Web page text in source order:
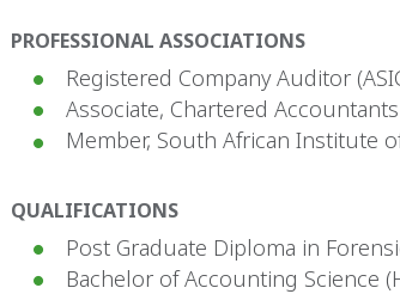
PROFESSIONAL ASSOCIATIONS
Registered Company Auditor
Associate, Chartered
Member, South African Institute
QUALIFICATIONS
Post Graduate Diploma in
Bachelor of Accounting Science